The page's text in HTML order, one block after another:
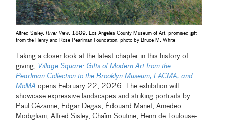
Alfred Sisley,River View, 1889, Los Angeles County Museum of Art, promised gift
from the Henry and Rose Pearlman Foundation, photo by Bruce M. White
Taking a closer look at the latest chapter in this history of
giving, Village Square: Gifts of Modern Art from the
Pearlman Collection to the Brooklyn Museum, LACMA, and
MoMA opens February 22, 2026. The exhibition will
showcase expressive landscapes and striking portraits by
Paul Cézanne, Edgar Degas, Édouard Manet, Amedeo
Modigliani, Alfred Sisley, Chaïm Soutine, Henri de Toulouse-